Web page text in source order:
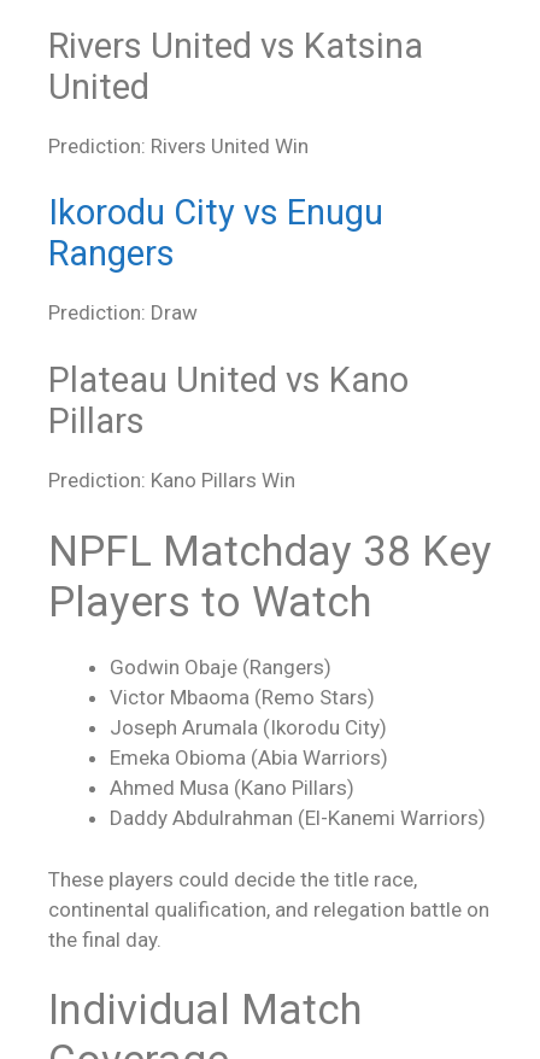
Rivers United vs Katsina
United
Prediction: Rivers United Win
Ikorodu City vs Enugu
Rangers
Prediction: Draw
Plateau United vs Kano
Pillars
Prediction: Kano Pillars Win
NPFL Matchday 38 Key
Players to Watch
Godwin Obaje (Rangers)
Victor Mbaoma (Remo Stars)
Joseph Arumala (Ikorodu City)
Emeka Obioma (Abia Warriors)
Ahmed Musa (Kano Pillars)
Daddy Abdulrahman (El-Kanemi Warriors)
These players could decide the title race,
continental qualification, and relegation battle on
the final day.
Individual Match